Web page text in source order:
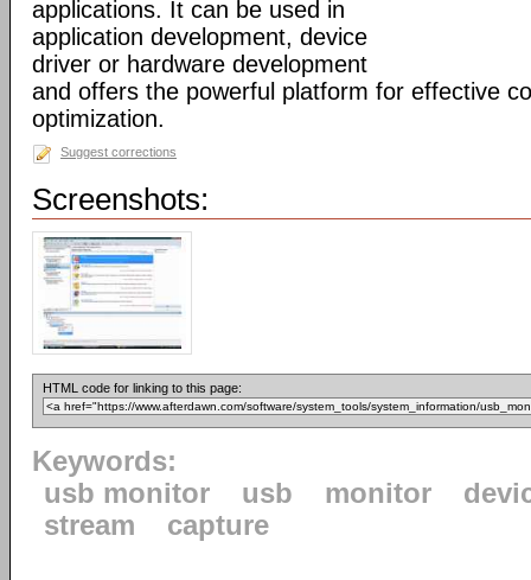
applications. It can be used in
application development, device
driver or hardware development
and offers the powerful platform for effective
optimization.
Suggest corrections
Screenshots:
HTML code for linking to this page:
Keywords:
usb monitor
usb monitor
stream
capture